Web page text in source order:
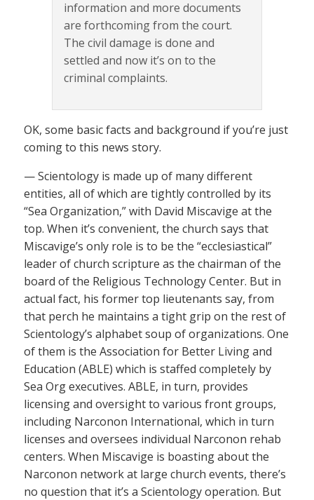
information and more documents
are forthcoming from the court.
The civil damage is done and
settled and now it’s on to the
criminal complaints.
OK, some basic facts and background if you’re just
coming to this news story.
— Scientology is made up of many different
entities, all of which are tightly controlled by its
“Sea Organization,” with David Miscavige at the
top. When it’s convenient, the church says that
Miscavige’s only role is to be the “ecclesiastical”
leader of church scripture as the chairman of the
board of the Religious Technology Center. But in
actual fact, his former top lieutenants say, from
that perch he maintains a tight grip on the rest of
Scientology’s alphabet soup of organizations. One
of them is the Association for Better Living and
Education (ABLE) which is staffed completely by
Sea Org executives. ABLE, in turn, provides
licensing and oversight to various front groups,
including Narconon International, which in turn
licenses and oversees individual Narconon rehab
centers. When Miscavige is boasting about the
Narconon network at large church events, there’s
no question that it’s a Scientology operation. But